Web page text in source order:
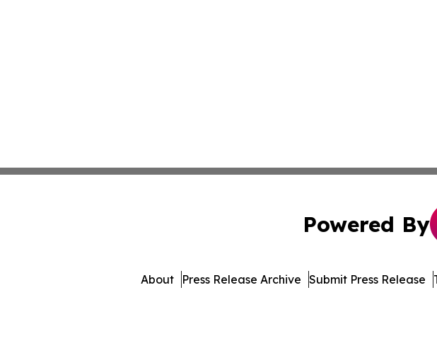
Powered By
About Press Release Archive Submit Press Release